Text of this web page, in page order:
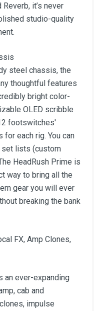
it’s never
studio-quality
steel chassis, the
thoughtful features
bright color-
OLED scribble
footswitches'
each rig. You can
set lists (custom
HeadRush Prime is
way to bring all the
gear you will ever
breaking the bank
FX, Amp Clones,
an ever-expanding
cab and
impulse